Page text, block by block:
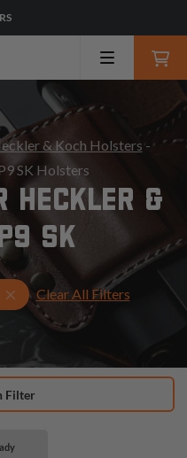
& Koch Holsters -
SK Holsters
HECKLER &
SK
Select Your Gun & Holster Up
Clear All Filters
Filter